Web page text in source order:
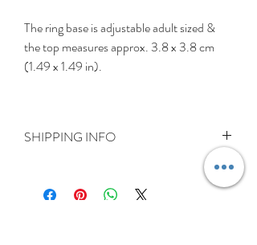
The ring base is adjustable adult sized &
the top measures approx. 3.8 x 3.8 cm
(1.49 x 1.49 in).
SHIPPING INFO
Delivery is FREE on items shipped to
Ireland and the UK